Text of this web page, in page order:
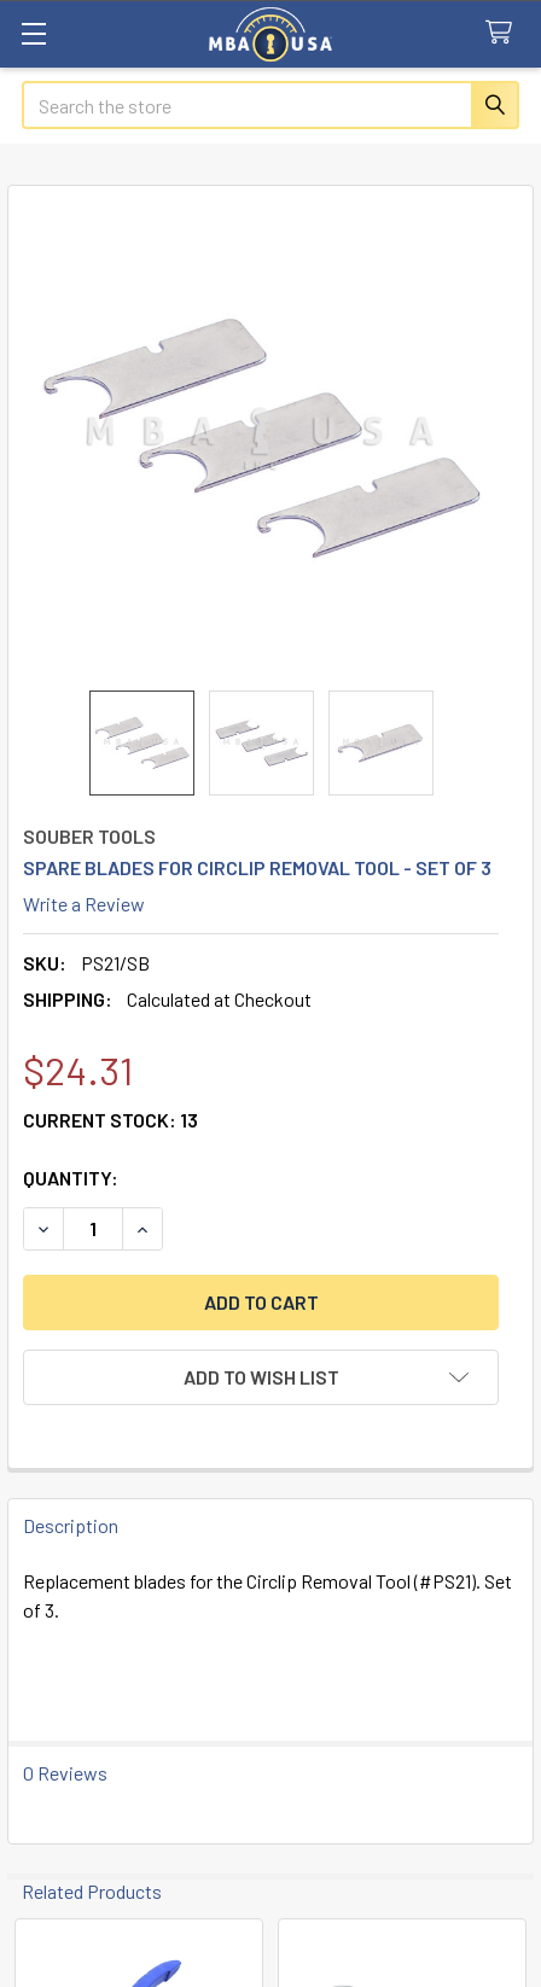
Search
SOUBER TOOLS
SPARE BLADES FOR CIRCLIP REMOVAL TOOL - SET OF 3
Write a Review
SKU:
PS21/SB
SHIPPING:
Calculated at Checkout
$24.31
CURRENT STOCK: 13
QUANTITY:
DECREASE QUANTITY OF SPARE BLADES FOR CIRCLIP
INCREASE QUANTITY OF SPARE BLADES FOR
ADD TO WISH LIST
FREQUENTLY
BOUGHT
SELECT
Description
Replacement blades for the Circlip Removal Tool (#PS21). Set
of 3.
0 Reviews
Related Products